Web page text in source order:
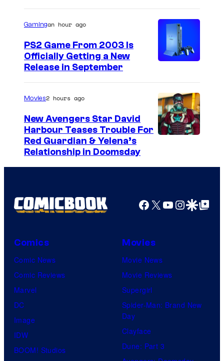
c
r
t
e
y
F
e
Gamingan hour ago
PS2 Game From 2003 Is
Officially Getting a New
Release in September
e
r
t
s
f
Movies2 hours ago
New Avengers Star David
Harbour Teases Trouble For
Red Guardian & Yelena’s
Relationship in Doomsday
Facebook
X YouTube
GoogleGoogle Top
Comics
Comic News
Comic Reviews
Marvel
DC
Image
IDW
BOOM! Studios
Movies
Movie News
Movie Reviews
Supergirl
Spider-Man: Brand New
Day
Clayface
Dune: Part 3